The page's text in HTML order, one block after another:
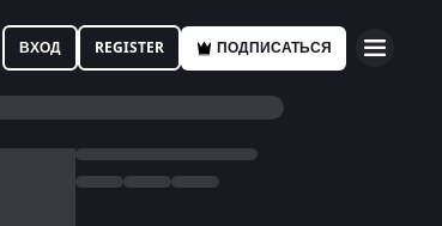
ВХОД REGISTER ПОДПИСАТЬСЯ